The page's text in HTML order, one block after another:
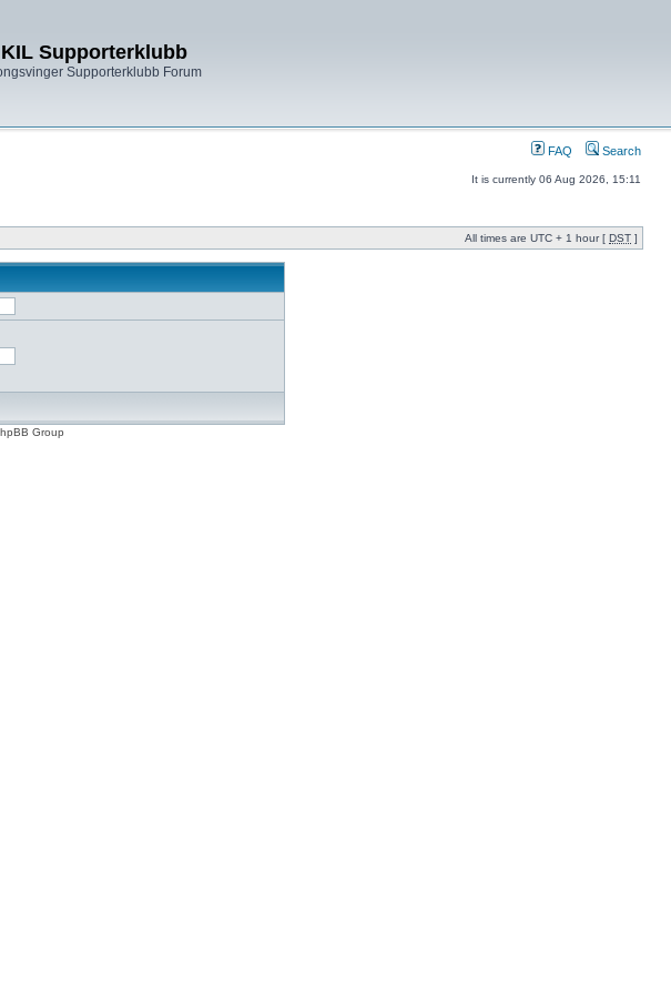
KIL Supporterklubb
Supporterklubb Forum
FAQ Search
It is currently 06 Aug 2026, 15:11
All times are UTC + 1 hour [ DST ]
Group